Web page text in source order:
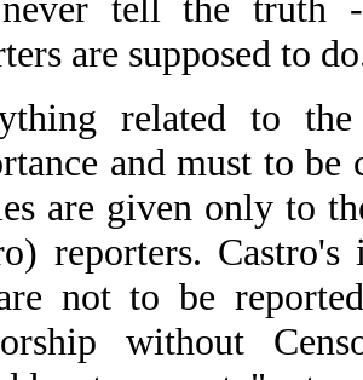
are supposed to
related to
and must to
are given only to
reporters.
not to be
without